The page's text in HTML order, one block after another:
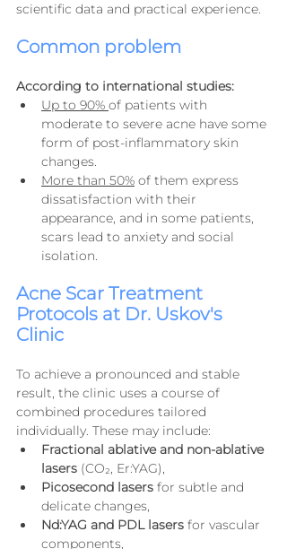
scientific data and practical experience.
Common problem
According to international studies:
Up to 90% of patients with
moderate to severe acne have some
form of post-inflammatory skin
changes.
More than 50% of them express
dissatisfaction with their
appearance, and in some patients,
scars lead to anxiety and social
isolation.
Acne Scar Treatment
Protocols at Dr. Uskov's
Clinic
To achieve a pronounced and stable
result, the clinic uses a course of
combined procedures tailored
individually. These may include:
Fractional ablative and non-ablative
lasers (CO₂, Er:YAG),
Picosecond lasers for subtle and
delicate changes,
Nd:YAG and PDL lasers for vascular
components,